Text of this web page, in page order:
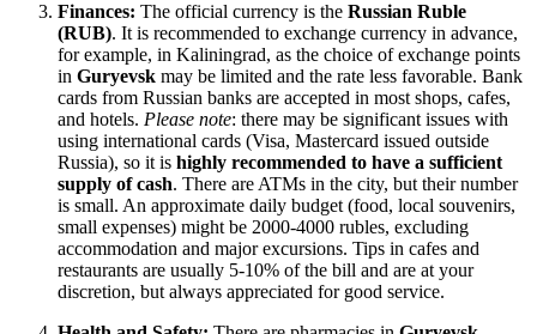
Finances: The official currency is the Russian Ruble
(RUB). It is recommended to exchange currency in advance,
for example, in Kaliningrad, as the choice of exchange points
in Guryevsk may be limited and the rate less favorable. Bank
cards from Russian banks are accepted in most shops, cafes,
and hotels. Please note: there may be significant issues with
using international cards (Visa, Mastercard issued outside
Russia), so it is highly recommended to have a sufficient
supply of cash. There are ATMs in the city, but their number
is small. An approximate daily budget (food, local souvenirs,
small expenses) might be 2000-4000 rubles, excluding
accommodation and major excursions. Tips in cafes and
restaurants are usually 5-10% of the bill and are at your
discretion, but always appreciated for good service.